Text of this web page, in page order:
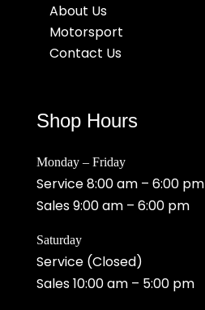
About Us
Motorsport
Contact Us
Shop Hours
Monday – Friday
Service 8:00 am – 6:00 pm
Sales 9:00 am – 6:00 pm
Saturday
Service (Closed)
Sales 10:00 am – 5:00 pm